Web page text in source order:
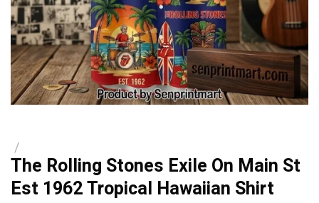
/
The Rolling Stones Exile On Main St
Est 1962 Tropical Hawaiian Shirt